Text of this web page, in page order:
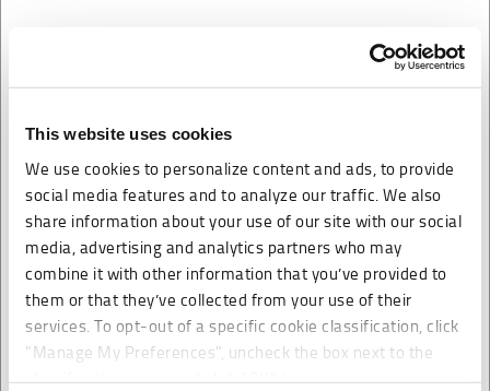
This website uses cookies
We use cookies to personalize content and ads, to provide
social media features and to analyze our traffic. We also
share information about your use of our site with our social
media, advertising and analytics partners who may
combine it with other information that you’ve provided to
them or that they’ve collected from your use of their
services. To opt-out of a specific cookie classification, click
"Manage My Preferences", uncheck the box next to the
classification name and click "OK" to save your
cannot be accommodated by dry van. Our transportation
broker will help you manage your cost of shipping.
When looking for a shipping carrier that can transport a
large amount of goods, MME Logistics is able to deliver
truck freight rates that are competitive for flatbed loads.
Flatbed trucking is generally used for those trucking loads
that are oversized or fit better on a flatbed versus a van
trailer. Our truck freight brokers specialize in both coverage